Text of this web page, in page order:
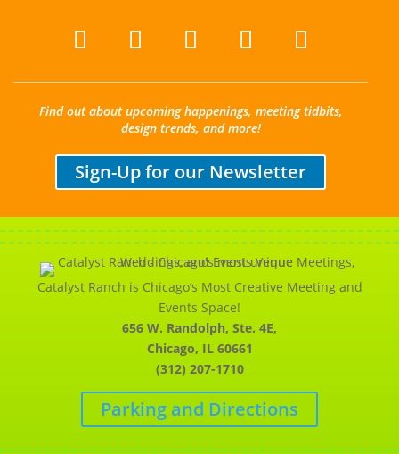
Find out about upcoming happenings, meeting tidbits,
design trends, and more!
Sign-Up for our Newsletter
Catalyst Ranch is Chicago’s Most Creative Meeting and
Events Space!
656 W. Randolph, Ste. 4E,
Chicago, IL 60661
(312) 207-1710
Parking and Directions